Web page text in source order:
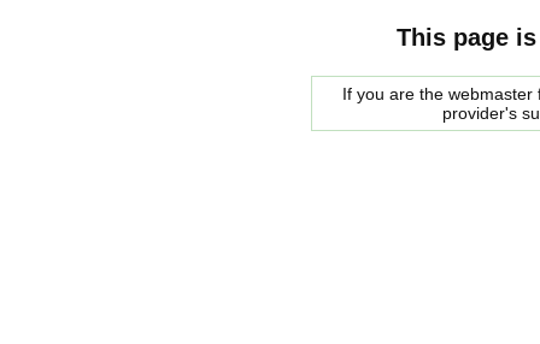
This page
If you are the
provider's